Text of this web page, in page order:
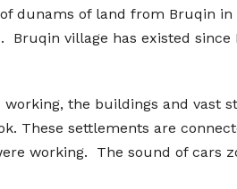
dunams of land from Bruqin
village has existed
the buildings and
These settlements are
working. The sound of cars